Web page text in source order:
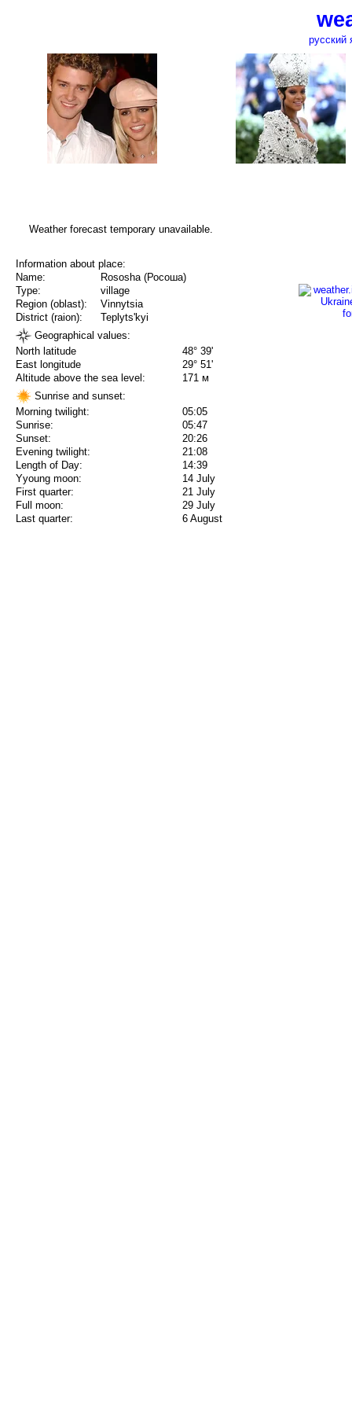
русский
Weather forecast temporary unavailable.
Information about place:
Name:
Rososha (Росоша)
Type:
village
Region (oblast):
Vinnytsia
District (raion):
Teplyts'kyi
Geographical values:
North latitude
48° 39'
East longitude
29° 51'
Altitude above the sea level:
171 м
Sunrise and sunset:
Morning twilight:
05:05
Sunrise:
05:47
Sunset:
20:26
Evening twilight:
21:08
Length of Day:
14:39
Yyoung moon:
14 July
First quarter:
21 July
Full moon:
29 July
Last quarter:
6 August